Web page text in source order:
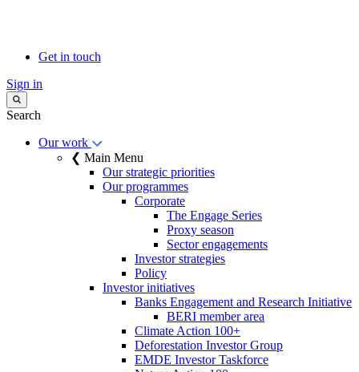
Get in touch
Sign in
Search
Our work
❮ Main Menu
Our strategic priorities
Our programmes
Corporate
The Engage Series
Proxy season
Sector engagements
Investor strategies
Policy
Investor initiatives
Banks Engagement and Research Initiative
BERI member area
Climate Action 100+
Deforestation Investor Group
EMDE Investor Taskforce